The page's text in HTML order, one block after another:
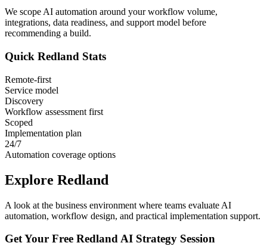
We scope AI automation around your workflow volume,
integrations, data readiness, and support model before
recommending a build.
Quick Redland Stats
Remote-first
Service model
Discovery
Workflow assessment first
Scoped
Implementation plan
24/7
Automation coverage options
Explore Redland
A look at the business environment where teams evaluate AI
automation, workflow design, and practical implementation support.
Get Your Free RedlandAI Strategy Session